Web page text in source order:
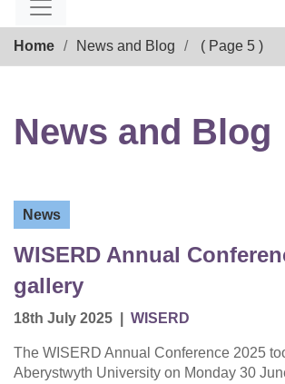
Home News and Blog ( Page 5 )
News and Blog
News
WISERD Annual
gallery
18th July 2025 WISERD
The WISERD Annual Conference 2025
Aberystwyth University on Monday 30